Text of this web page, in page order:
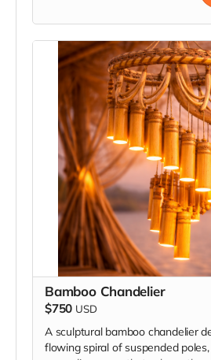
Bamboo Chandelier
$750 USD
A sculptural bamboo chandelier
flowing spiral of suspended